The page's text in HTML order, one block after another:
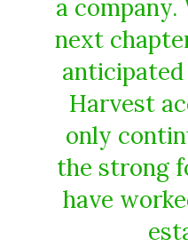
a company.
next
Harvest
only
the strong
have